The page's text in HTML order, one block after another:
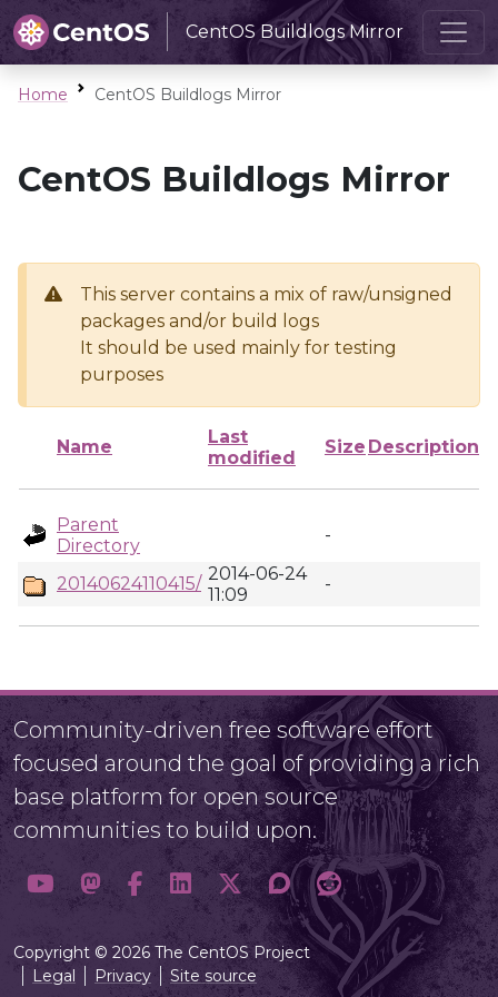
CentOS Buildlogs Mirror
Home CentOS Buildlogs Mirror
CentOS Buildlogs Mirror
This server contains a mix of raw/unsigned
packages and/or build logs
It should be used mainly for testing
purposes
Name
Last
modified
Size Description
Parent
Directory
-
20140624110415/ 2014-06-24
11:09
-
Community-driven free software effort
focused around the goal of providing a rich
base platform for open source
communities to build upon.
Copyright © 2026 The CentOS Project
Legal
Privacy Site source